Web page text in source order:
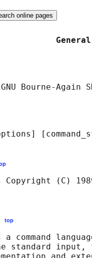
Copyright (C)
top
a command
standard input,